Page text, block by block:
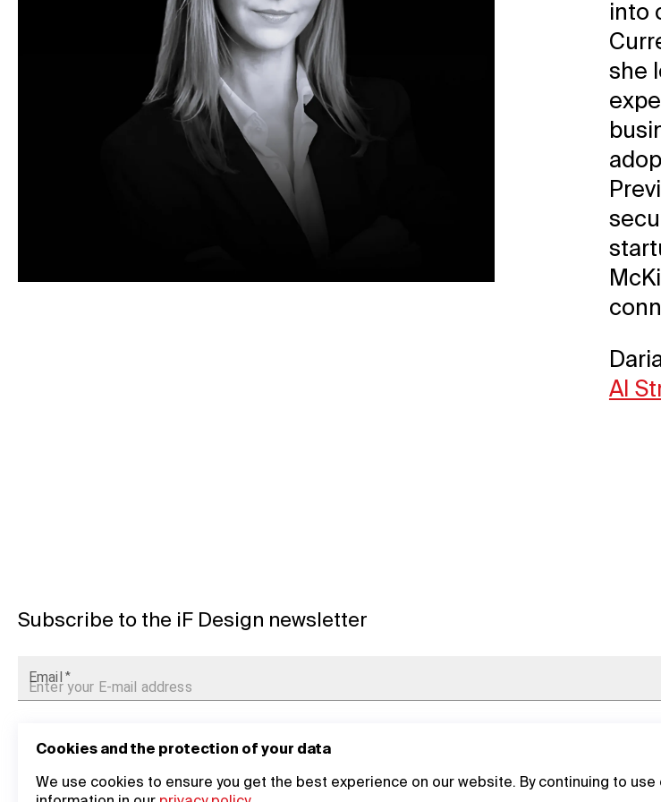
Cookies and the protection of your data
We use cookies to ensure you get the best experience on our website. By continuing to
into
she
AI
Subscribe to the iF Design newsletter
Email *